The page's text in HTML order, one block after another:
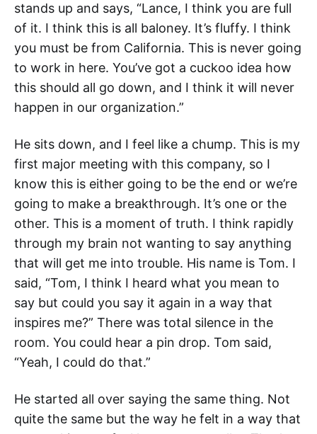
stands up and says, “Lance, I think you are full
of it. I think this is all baloney. It’s fluffy. I think
you must be from California. This is never going
to work in here. You’ve got a cuckoo idea how
this should all go down, and I think it will never
happen in our organization.”
He sits down, and I feel like a chump. This is my
first major meeting with this company, so I
know this is either going to be the end or we’re
going to make a breakthrough. It’s one or the
other. This is a moment of truth. I think rapidly
through my brain not wanting to say anything
that will get me into trouble. His name is Tom. I
said, “Tom, I think I heard what you mean to
say but could you say it again in a way that
inspires me?” There was total silence in the
room. You could hear a pin drop. Tom said,
“Yeah, I could do that.”
He started all over saying the same thing. Not
quite the same but the way he felt in a way that